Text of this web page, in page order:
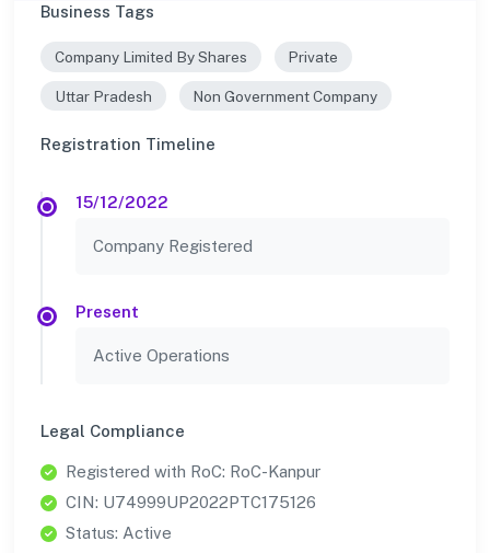
Business Tags
Company Limited By Shares Private
Uttar Pradesh Non Government Company
Registration Timeline
15/12/2022
Company Registered
Present
Active Operations
Legal Compliance
Registered with RoC: RoC-Kanpur
CIN: U74999UP2022PTC175126
Status: Active